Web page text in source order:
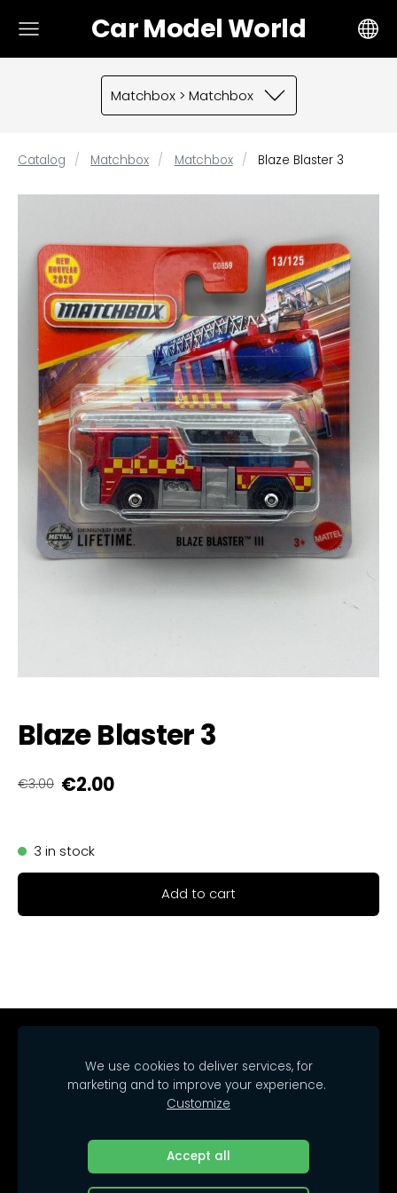
Car Model World
Matchbox > Matchbox
Catalog Matchbox Matchbox Blaze Blaster 3
Blaze Blaster 3
€3.00 €2.00
3 in stock
Add to cart
Contacts
Cookies
© 2025 SIA Arrakasta.
All rights reserved.
We use cookies to deliver services, for
marketing and to improve your experience.
Customize
Accept all